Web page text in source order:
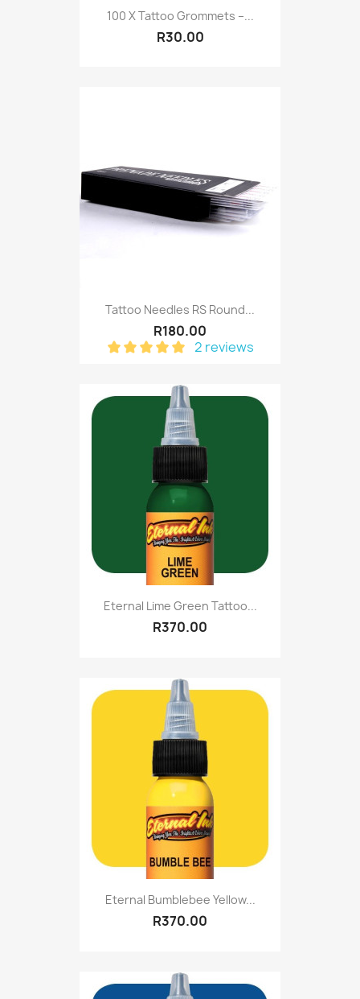
100 X Tattoo Grommets –...
R30.00
Tattoo Needles RS Round...
R180.00
2 reviews
Eternal Lime Green Tattoo...
R370.00
Eternal Bumblebee Yellow...
R370.00